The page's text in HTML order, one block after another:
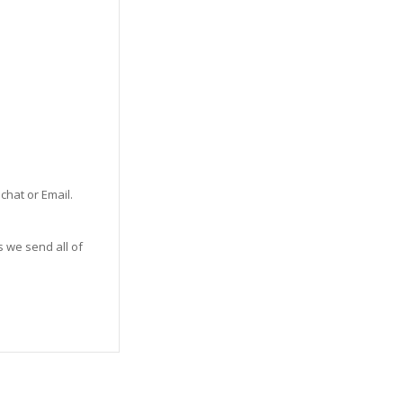
or Email.
we send all of